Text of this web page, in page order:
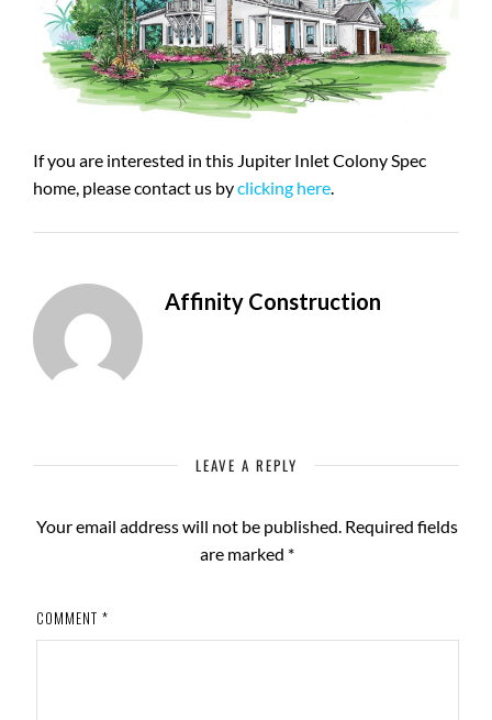
If you are interested in this Jupiter Inlet Colony Spec
home, please contact us byclicking here
Affinity Construction
LEAVE A REPLY
Your email address will not be published. Required fields
are marked *
COMMENT *